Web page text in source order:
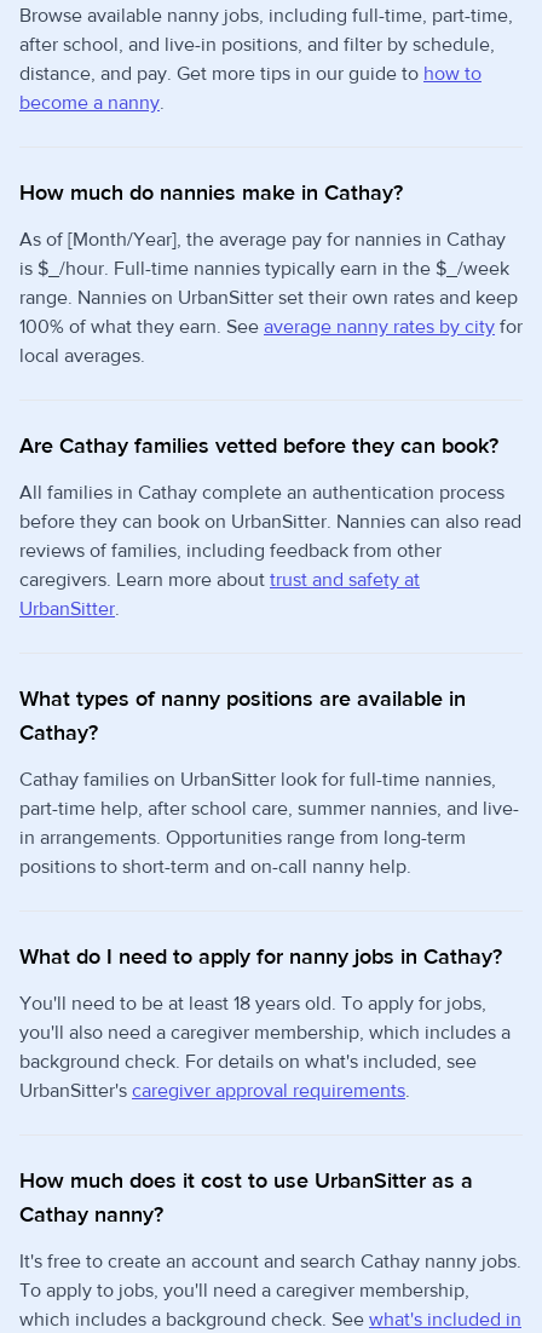
Browse available nanny jobs, including full-time, part-time,
after school, and live-in positions, and filter by schedule,
distance, and pay. Get more tips in our guide to how to
become a nanny.
How much do nannies make in Cathay?
As of [Month/Year], the average pay for nannies in Cathay
is $_/hour. Full-time nannies typically earn in the $_/week
range. Nannies on UrbanSitter set their own rates and keep
100% of what they earn. See average nanny rates by city for
local averages.
Are Cathay families vetted before they can book?
All families in Cathay complete an authentication process
before they can book on UrbanSitter. Nannies can also read
reviews of families, including feedback from other
caregivers. Learn more about trust and safety at
UrbanSitter.
What types of nanny positions are available in
Cathay?
Cathay families on UrbanSitter look for full-time nannies,
part-time help, after school care, summer nannies, and live-
in arrangements. Opportunities range from long-term
positions to short-term and on-call nanny help.
What do I need to apply for nanny jobs in Cathay?
You'll need to be at least 18 years old. To apply for jobs,
you'll also need a caregiver membership, which includes a
background check. For details on what's included, see
UrbanSitter's caregiver approval requirements.
How much does it cost to use UrbanSitter as a
Cathay nanny?
It's free to create an account and search Cathay nanny jobs.
To apply to jobs, you'll need a caregiver membership,
which includes a background check. See what's included in